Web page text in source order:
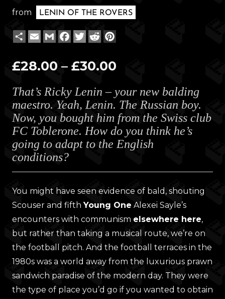
from LENIN OF THE ROVERS
ShareEmailGmailFacebook
TwitterReddit
£28.00 – £30.00
£28.00
through
£30.00
That’s Ricky Lenin – your new balding
maestro. Yeah, Lenin. The Russian boy.
Now, you bought him from the Swiss club
FC Toblerone. How do you think he’s
going to adapt to the English
conditions?
You might have seen evidence of bald, shouting
Scouser and fifthYoung One Alexei Sayle’s
encounters with communism elsewhere here,
but rather than taking a musical route, we’re on
the football pitch. And the football terraces in the
1980s was a world away from the luxurious prawn
sandwich paradise of the modern day. They were
the type of place you’d go if you wanted to obtain